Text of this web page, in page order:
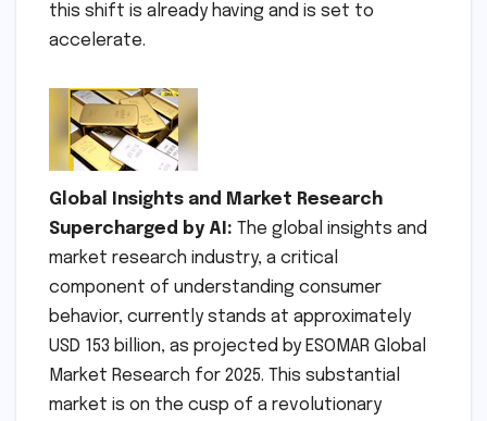
this shift is already having and is set to
accelerate.
Global Insights and Market Research
Supercharged by AI: The global insights and
market research industry, a critical
component of understanding consumer
behavior, currently stands at approximately
USD 153 billion, as projected by ESOMAR Global
Market Research for 2025. This substantial
market is on the cusp of a revolutionary